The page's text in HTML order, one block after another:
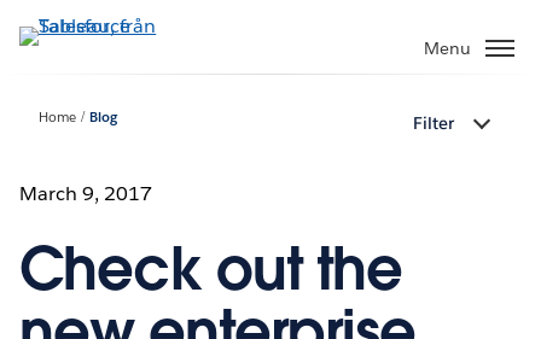
vidare
Menu
Home Blog Filter
March 9, 2017
Check out the